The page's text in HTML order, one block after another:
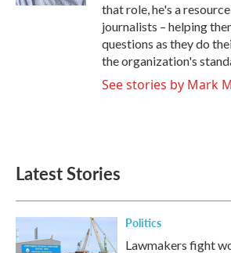
that role, he's a
journalists – helping
questions as they do
the organization's
See stories by Mark
Latest Stories
Politics
Lawmakers fight